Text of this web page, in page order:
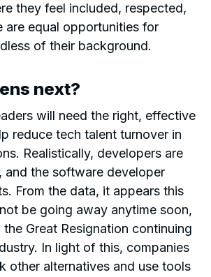
they feel included, respected,
are equal opportunities for
of their background.
next?
will need the right, effective
reduce tech talent turnover in
Realistically, developers are
and the software developer
From the data, it appears this
be going away anytime soon,
Great Resignation continuing
In light of this, companies
other alternatives and use tools